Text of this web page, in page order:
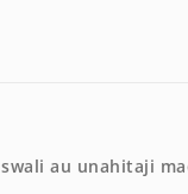
au unahitaji